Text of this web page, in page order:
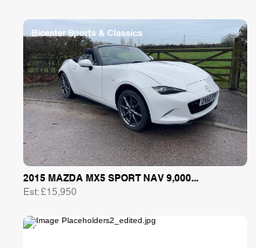
Bicester Sports & Classics
2015 MAZDA MX5 SPORT NAV 9,000...
Est: £15,950
William I’Anson Ltd